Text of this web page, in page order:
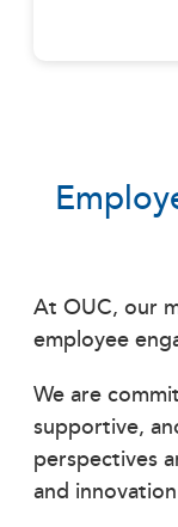
At OUC, our
employee
We are
supportive,
perspectives
and